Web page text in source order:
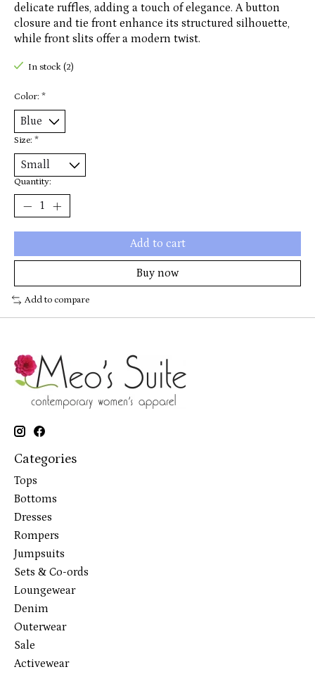
delicate ruffles, adding a touch of elegance. A button
closure and tie front enhance its structured silhouette,
while front slits offer a modern twist.
In stock (2)
Color: *
Size: *
Quantity:
Add to cart
Buy now
Add to compare
Categories
Tops
Bottoms
Dresses
Rompers
Jumpsuits
Sets & Co-ords
Loungewear
Denim
Outerwear
Sale
Activewear